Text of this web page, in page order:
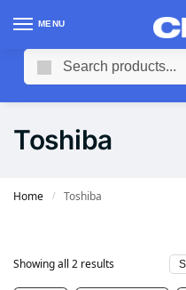
MENU
Toshiba
Home / Toshiba
Showing all 2 results